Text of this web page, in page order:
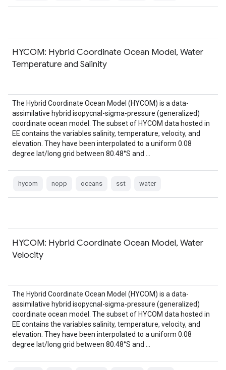
HYCOM: Hybrid Coordinate Ocean Model, Water
Temperature and Salinity
The Hybrid Coordinate Ocean Model (HYCOM) is a data-
assimilative hybrid isopycnal-sigma-pressure (generalized)
coordinate ocean model. The subset of HYCOM data hosted in
EE contains the variables salinity, temperature, velocity, and
elevation. They have been interpolated to a uniform 0.08
degree lat/long grid between 80.48°S and …
hycom nopp oceans sst water
HYCOM: Hybrid Coordinate Ocean Model, Water
Velocity
The Hybrid Coordinate Ocean Model (HYCOM) is a data-
assimilative hybrid isopycnal-sigma-pressure (generalized)
coordinate ocean model. The subset of HYCOM data hosted in
EE contains the variables salinity, temperature, velocity, and
elevation. They have been interpolated to a uniform 0.08
degree lat/long grid between 80.48°S and …